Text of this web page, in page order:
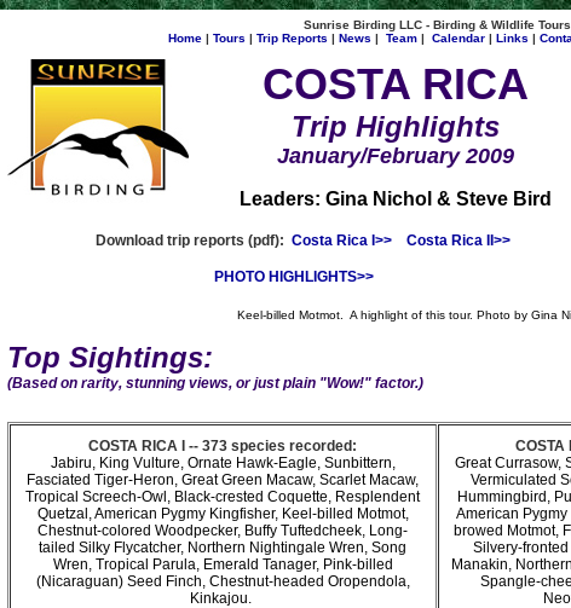
Sunrise Birding LLC - Birding & Wildlife Tours
Home | Tours | Trip Reports | News | Team | Calendar | Links |
COSTA RICA
Trip Highlights
January/February 2009
Leaders: Gina Nichol & Steve Bird
Download trip reports (pdf): Costa Rica I>> Costa Rica II>>
PHOTO HIGHLIGHTS>>
Keel-billed Motmot. A highlight of this tour. Photo by Gina
Top Sightings:
(Based on rarity, stunning views, or just plain "Wow!" factor.)
COSTA RICA I -- 373 species recorded:
Jabiru, King Vulture, Ornate Hawk-Eagle, Sunbittern,
Fasciated Tiger-Heron, Great Green Macaw, Scarlet Macaw,
Tropical Screech-Owl, Black-crested Coquette, Resplendent
Quetzal, American Pygmy Kingfisher, Keel-billed Motmot,
Chestnut-colored Woodpecker, Buffy Tuftedcheek, Long-
tailed Silky Flycatcher, Northern Nightingale Wren, Song
Wren, Tropical Parula, Emerald Tanager, Pink-billed
(Nicaraguan) Seed Finch, Chestnut-headed Oropendola,
Kinkajou.
COSTA
Great Currasow,
Vermiculated
Hummingbird,
American
browed Motmot,
Silvery-
Manakin,
Spangle-